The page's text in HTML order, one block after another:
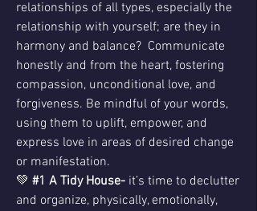
relationships of all types, especially the
relationship with yourself; are they in
harmony and balance?  Communicate
honestly and from the heart, fostering
compassion, unconditional love, and
forgiveness. Be mindful of your words,
using them to uplift, empower, and
express love in areas of desired change
or manifestation.
💚 #1 A Tidy House- it’s time to declutter
and organize, physically, emotionally,